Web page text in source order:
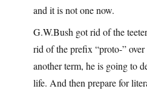
and it is not one now.
G.W.Bush got rid of the
rid of the prefix “proto-”
another term, he is going to
life. And then prepare for